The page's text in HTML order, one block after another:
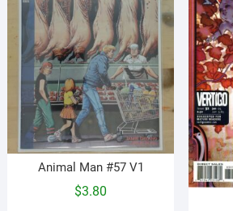
Animal Man #57 V1
$3.80